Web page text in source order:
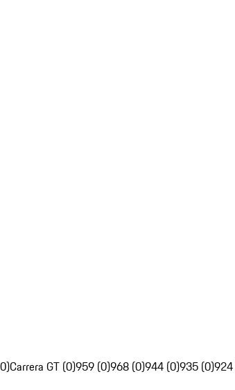
Carrera GT (0)959 (0)968 (0)944 (0)935 (0)